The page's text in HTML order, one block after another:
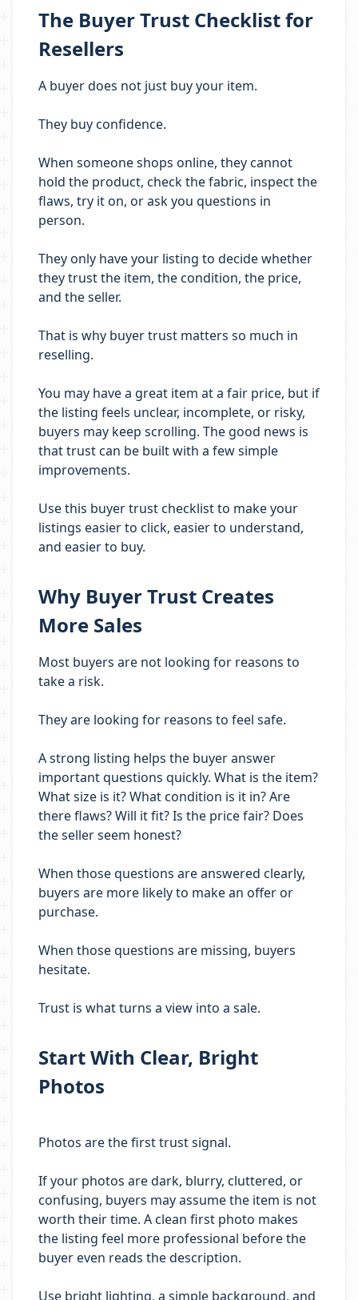
The Buyer Trust Checklist for
Resellers
A buyer does not just buy your item.
They buy confidence.
When someone shops online, they cannot
hold the product, check the fabric, inspect the
flaws, try it on, or ask you questions in
person.
They only have your listing to decide whether
they trust the item, the condition, the price,
and the seller.
That is why buyer trust matters so much in
reselling.
You may have a great item at a fair price, but if
the listing feels unclear, incomplete, or risky,
buyers may keep scrolling. The good news is
that trust can be built with a few simple
improvements.
Use this buyer trust checklist to make your
listings easier to click, easier to understand,
and easier to buy.
Why Buyer Trust Creates
More Sales
Most buyers are not looking for reasons to
take a risk.
They are looking for reasons to feel safe.
A strong listing helps the buyer answer
important questions quickly. What is the item?
What size is it? What condition is it in? Are
there flaws? Will it fit? Is the price fair? Does
the seller seem honest?
When those questions are answered clearly,
buyers are more likely to make an offer or
purchase.
When those questions are missing, buyers
hesitate.
Trust is what turns a view into a sale.
Start With Clear, Bright
Photos
Photos are the first trust signal.
If your photos are dark, blurry, cluttered, or
confusing, buyers may assume the item is not
worth their time. A clean first photo makes
the listing feel more professional before the
buyer even reads the description.
Use bright lighting, a simple background, and